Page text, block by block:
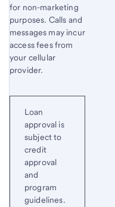
for non-marketing
purposes. Calls and
messages may incur
access fees from
your cellular
provider.
Loan
approval is
subject to
credit
approval
and
program
guidelines.